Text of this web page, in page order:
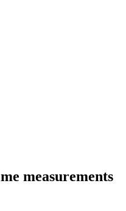
measurements